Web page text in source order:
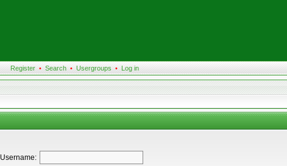
Register • Search • Usergroups • Log in
Username: